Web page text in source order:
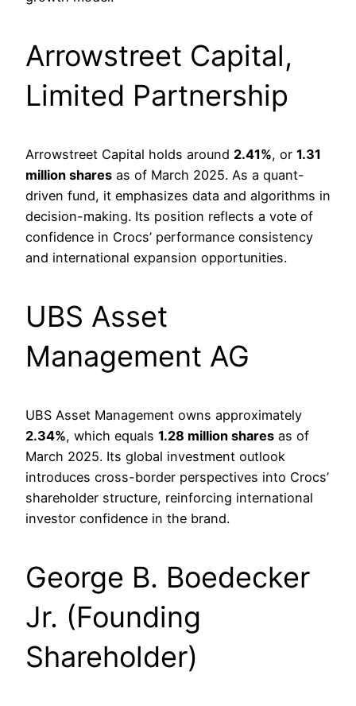
Arrowstreet Capital,
Limited Partnership
Arrowstreet Capital holds around 2.41%, or 1.31
million shares as of March 2025. As a quant-
driven fund, it emphasizes data and algorithms in
decision-making. Its position reflects a vote of
confidence in Crocs’ performance consistency
and international expansion opportunities.
UBS Asset
Management AG
UBS Asset Management owns approximately
2.34%, which equals 1.28 million shares as of
March 2025. Its global investment outlook
introduces cross-border perspectives into Crocs’
shareholder structure, reinforcing international
investor confidence in the brand.
George B. Boedecker
Jr. (Founding
Shareholder)